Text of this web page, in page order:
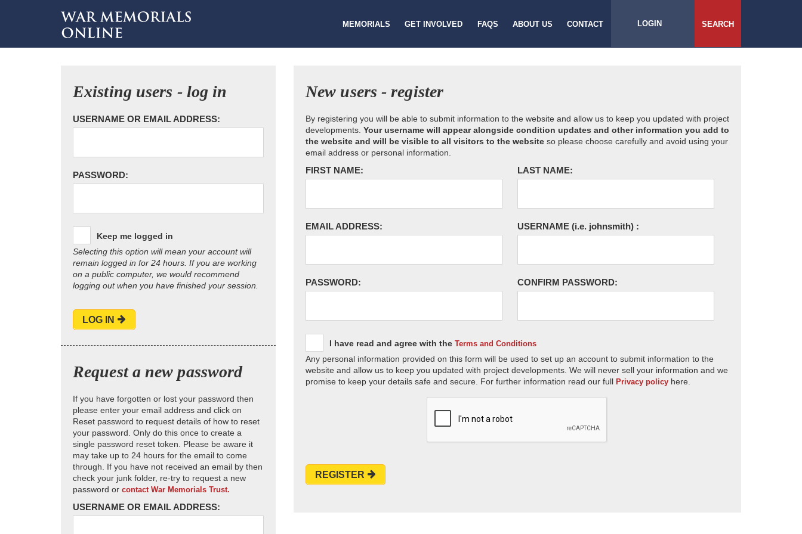
MEMORIALS GET INVOLVED FAQS ABOUT US CONTACT LOGIN SEARCH
Existing users - log in
USERNAME OR EMAIL ADDRESS:
PASSWORD:
Keep me logged in
Selecting this option will mean your account will
remain logged in for 24 hours. If you are working
on a public computer, we would recommend
logging out when you have finished your session.
LOG IN
Request a new password
If you have forgotten or lost your password then
please enter your email address and click on
Reset password to request details of how to reset
your password. Only do this once to create a
single password reset token. Please be aware it
may take up to 24 hours for the email to come
through. If you have not received an email by then
check your junk folder, re-try to request a new
password or contact War Memorials Trust.
USERNAME OR EMAIL ADDRESS:
New users - register
By registering you will be able to submit information to the website and allow us to keep you updated with project
developments. Your username will appear alongside condition updates and other information you add to
the website and will be visible to all visitors to the website so please choose carefully and avoid using your
email address or personal information.
FIRST NAME: LAST NAME:
EMAIL ADDRESS: USERNAME (i.e. johnsmith) :
PASSWORD: CONFIRM PASSWORD:
I have read and agree with the Terms and Conditions
Any personal information provided on this form will be used to set up an account to submit information to the
website and allow us to keep you updated with project developments. We will never sell your information and we
promise to keep your details safe and secure. For further information read our full Privacy policy here.
REGISTER